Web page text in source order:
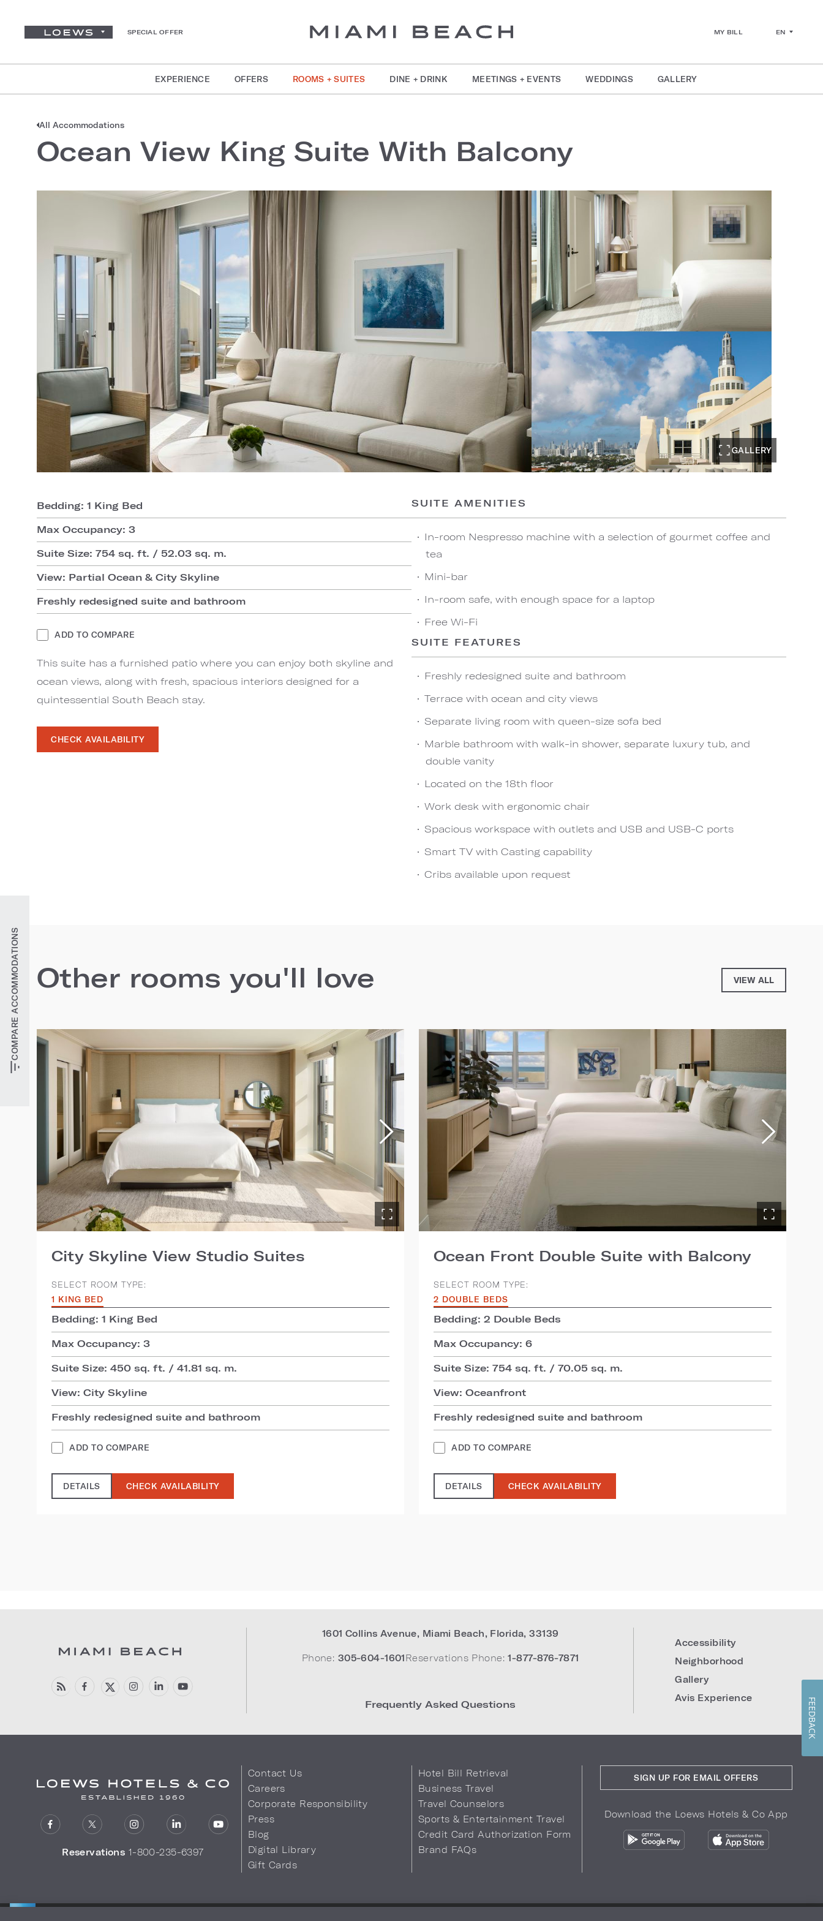
SPECIAL OFFER MY BILL EN
EXPERIENCE OFFERS ROOMS + SUITES DINE + DRINK MEETINGS + EVENTS WEDDINGS GALLERY
COMPARE ACCOMMODATIONS
All Accommodations
Ocean View King Suite With Balcony
GALLERY
Bedding: 1 King Bed
Max Occupancy: 3
Suite Size: 754 sq. ft. / 52.03 sq. m.
View: Partial Ocean & City Skyline
Freshly redesigned suite and bathroom
ADD TO COMPARE
This suite has a furnished patio where you can enjoy both skyline and
ocean views, along with fresh, spacious interiors designed for a
quintessential South Beach stay.
CHECK AVAILABILITY
SUITE AMENITIES
In-room Nespresso machine with a selection of gourmet coffee and
tea
Mini-bar
In-room safe, with enough space for a laptop
Free Wi-Fi
SUITE FEATURES
Freshly redesigned suite and bathroom
Terrace with ocean and city views
Separate living room with queen-size sofa bed
Marble bathroom with walk-in shower, separate luxury tub, and
double vanity
Located on the 18th floor
Work desk with ergonomic chair
Spacious workspace with outlets and USB and USB-C ports
Smart TV with Casting capability
Cribs available upon request
Other rooms you'll love VIEW ALL
City Skyline View Studio Suites
SELECT ROOM TYPE:
1 KING BED
Bedding: 1 King Bed
Max Occupancy: 3
Suite Size: 450 sq. ft. / 41.81 sq. m.
View: City Skyline
Freshly redesigned suite and bathroom
ADD TO COMPARE
DETAILS CHECK AVAILABILITY
Ocean Front Double Suite with Balcony
SELECT ROOM TYPE:
2 DOUBLE BEDS
Bedding: 2 Double Beds
Max Occupancy: 6
Suite Size: 754 sq. ft. / 70.05 sq. m.
View: Oceanfront
Freshly redesigned suite and bathroom
ADD TO COMPARE
DETAILS CHECK AVAILABILITY
1601 Collins Avenue, Miami Beach, Florida,33139
Phone: 305-604-1601Reservations Phone: 1-877-876-7871
Frequently Asked Questions
Accessibility
Neighborhood
Gallery
Avis Experience
Reservations 1-800-235-6397
Contact Us
Careers
Corporate Responsibility
Press
Blog
Digital Library
Gift Cards
Hotel Bill Retrieval
Business Travel
Travel Counselors
Sports & Entertainment Travel
Credit Card Authorization Form
Brand FAQs
SIGN UP FOR EMAIL OFFERS
Download the Loews Hotels & Co App
FEEDBACK